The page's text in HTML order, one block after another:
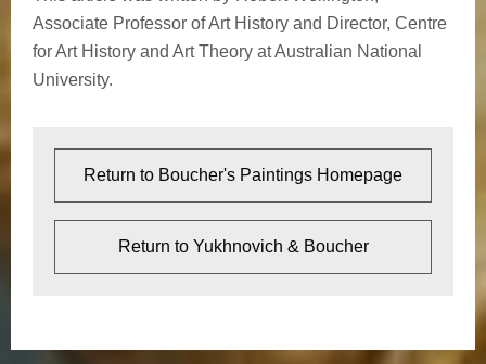
Associate Professor of Art History and Director, Centre
for Art History and Art Theory at Australian National
University.
Return to Boucher's Paintings Homepage
Return to Yukhnovich & Boucher